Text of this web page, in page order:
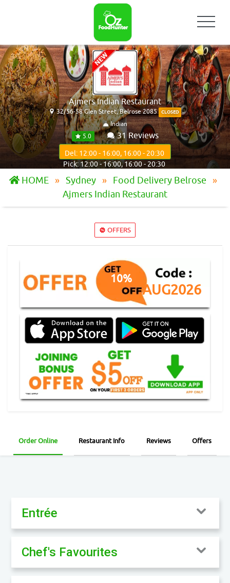
Ajmers Indian Restaurant
32/56-58 Glen Street, Belrose 2085 CLOSED
Indian
5.0
31 Reviews
Del: 12:00 - 16:00, 16:00 - 20:30
Pick: 12:00 - 16:00, 16:00 - 20:30
HOME Sydney
Food Delivery Belrose
Ajmers Indian Restaurant
OFFERS
10%
AUG2026
Order Online Restaurant Info Reviews Offers
Entrée
Chef's Favourites